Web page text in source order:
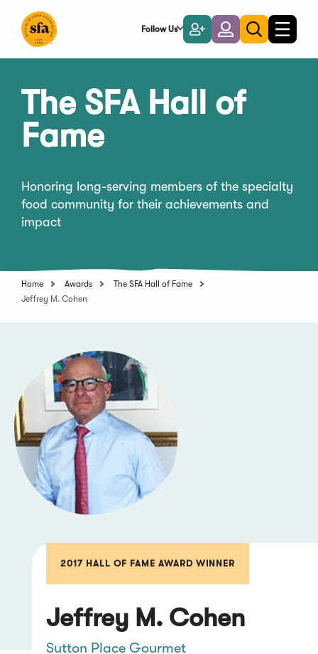
Main
Follow Us
Become
a
Member
LoginToggle
search
Toggle
The SFA Hall of
Fame
Honoring long-serving members of the specialty
food community for their achievements and
impact
Home Awards
The SFA Hall of Fame
Jeffrey M. Cohen
2017 HALL OF FAME AWARD WINNER
Jeffrey M. Cohen
Sutton Place Gourmet